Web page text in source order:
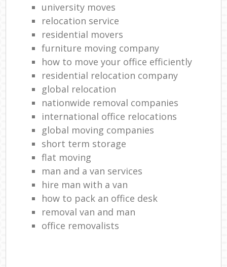
university moves
relocation service
residential movers
furniture moving company
how to move your office efficiently
residential relocation company
global relocation
nationwide removal companies
international office relocations
global moving companies
short term storage
flat moving
man and a van services
hire man with a van
how to pack an office desk
removal van and man
office removalists